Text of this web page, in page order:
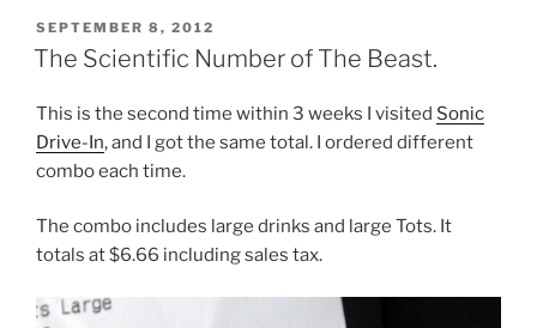
POSTED
ON
SEPTEMBER 8, 2012
The Scientific Number of The Beast.
This is the second time within 3 weeks I visited Sonic
Drive-In, and I got the same total. I ordered different
combo each time.
The combo includes large drinks and large Tots. It
totals at $6.66 including sales tax.